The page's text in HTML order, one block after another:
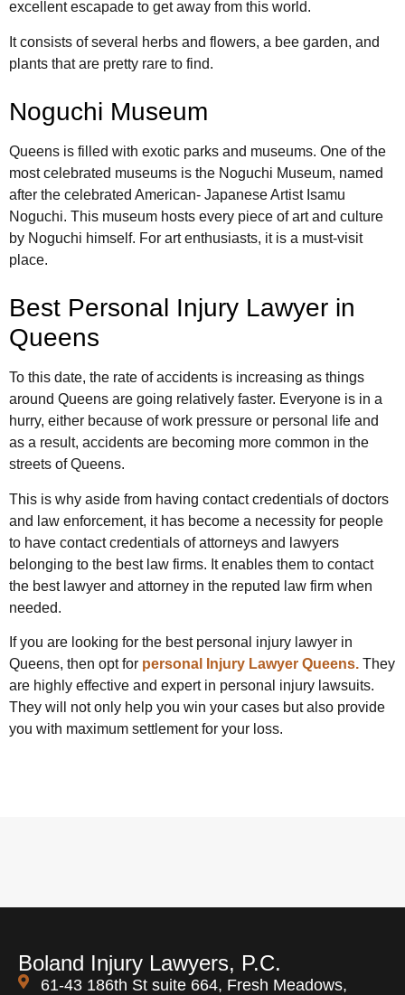
excellent escapade to get away from this world.
It consists of several herbs and flowers, a bee garden, and
plants that are pretty rare to find.
Noguchi Museum
Queens is filled with exotic parks and museums. One of the
most celebrated museums is the Noguchi Museum, named
after the celebrated American- Japanese Artist Isamu
Noguchi. This museum hosts every piece of art and culture
by Noguchi himself. For art enthusiasts, it is a must-visit
place.
Best Personal Injury Lawyer in
Queens
To this date, the rate of accidents is increasing as things
around Queens are going relatively faster. Everyone is in a
hurry, either because of work pressure or personal life and
as a result, accidents are becoming more common in the
streets of Queens.
This is why aside from having contact credentials of doctors
and law enforcement, it has become a necessity for people
to have contact credentials of attorneys and lawyers
belonging to the best law firms. It enables them to contact
the best lawyer and attorney in the reputed law firm when
needed.
If you are looking for the best personal injury lawyer in
Queens, then opt for personal Injury Lawyer Queens. They
are highly effective and expert in personal injury lawsuits.
They will not only help you win your cases but also provide
you with maximum settlement for your loss.
Boland Injury Lawyers, P.C.
61-43 186th St suite 664, Fresh Meadows,